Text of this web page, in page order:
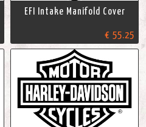
EFI Intake Manifold Cover
€ 55.25